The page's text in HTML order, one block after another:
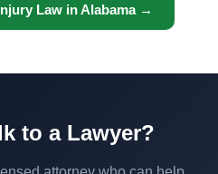
Law in Alabama →
to a Lawyer?